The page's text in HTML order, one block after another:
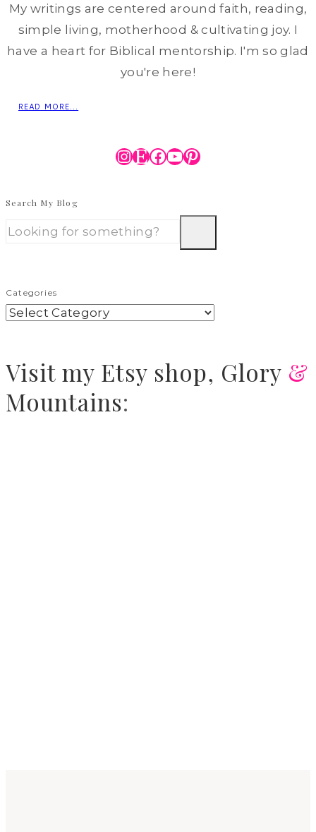
My writings are centered around faith, reading,
simple living, motherhood & cultivating joy. I
have a heart for Biblical mentorship. I'm so glad
you're here!
READ MORE...
Instagram
Etsy
Facebook
YouTube
Pinterest
Search My Blog
Categories
Visit my Etsy shop, Glory &
Mountains: